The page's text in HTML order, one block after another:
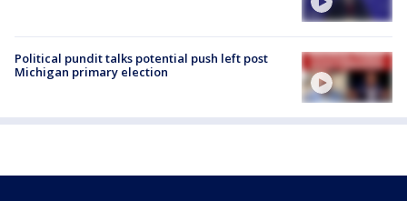
Political pundit talks potential push left post
Michigan primary election